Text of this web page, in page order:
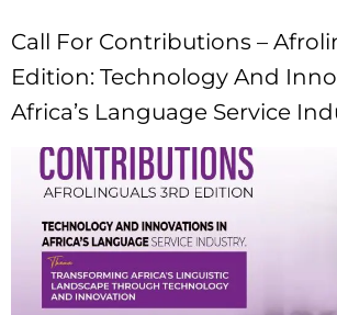
Call For Contributions –
Edition: Technology And
Africa’s Language Service